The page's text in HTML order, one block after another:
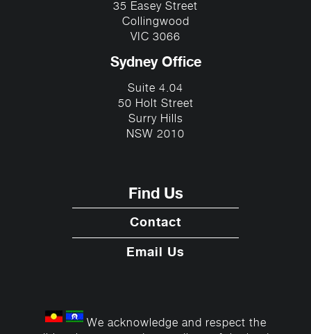
35 Easey Street
Collingwood
VIC 3066
Sydney Office
Suite 4.04
50 Holt Street
Surry Hills
NSW 2010
Find Us
Contact
Email Us
We acknowledge and respect the